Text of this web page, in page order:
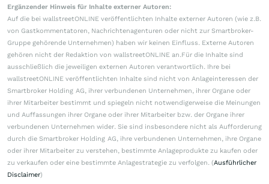
Ergänzender Hinweis für Inhalte externer Autoren:
Auf die bei wallstreetONLINE veröffentlichten Inhalte externer Autoren (wie z.B.
von Gastkommentatoren, Nachrichtenagenturen oder nicht zur Smartbroker-
Gruppe gehörende Unternehmen) haben wir keinen Einfluss. Externe Autoren
gehören nicht der Redaktion von wallstreetONLINE an.Für die Inhalte sind
ausschließlich die jeweiligen externen Autoren verantwortlich. Ihre bei
wallstreetONLINE veröffentlichten Inhalte sind nicht von Anlageinteressen der
Smartbroker Holding AG, ihrer verbundenen Unternehmen, ihrer Organe oder
ihrer Mitarbeiter bestimmt und spiegeln nicht notwendigerweise die Meinungen
und Auffassungen ihrer Organe oder ihrer Mitarbeiter bzw. der Organe ihrer
verbundenen Unternehmen wider. Sie sind insbesondere nicht als Aufforderung
durch die Smartbroker Holding AG, ihre verbundenen Unternehmen, ihre Organe
oder ihrer Mitarbeiter zu verstehen, bestimmte Anlageprodukte zu kaufen oder
zu verkaufen oder eine bestimmte Anlagestrategie zu verfolgen. (Ausführlicher
Disclaimer)